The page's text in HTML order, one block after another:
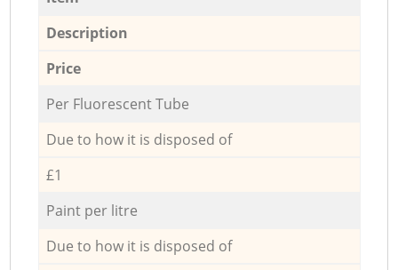
Description
Price
Per Fluorescent Tube
Due to how it is disposed of
£1
Paint per litre
Due to how it is disposed of